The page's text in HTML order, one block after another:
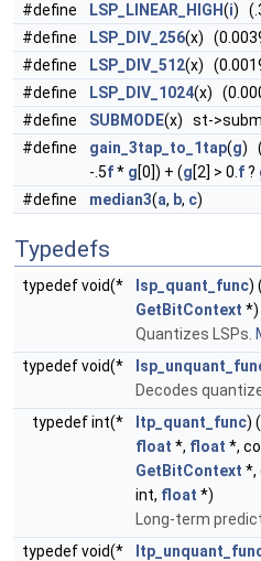
#define
LSP_LINEAR_HIGH(i)
#define
LSP_DIV_256(x)
#define
LSP_DIV_512(x)
#define
LSP_DIV_1024(x)
#define
SUBMODE(x) st-
#define
gain_3tap_to_1tap(g) (
-.5f* g[0]) + (g[2] > 0. f?
#define
median3(a, b, c)
Typedefs
typedef void(* lsp_quant_func) (
GetBitContext *)
Quantizes LSPs.
typedef void(*
Decodes
typedef int(*
ltp_quant_func) (
float *, float *,
GetBitContext *,
int, float *)
Long-term
typedef void(*